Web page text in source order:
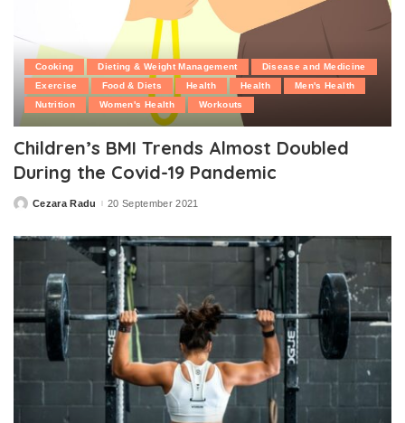
Cooking Dieting & Weight Management
Disease and Medicine
Exercise
Food & Diets Health Health
Men's Health
Nutrition
Women's Health Workouts
Children’s BMI Trends Almost Doubled
During the Covid-19 Pandemic
PostedCezara Radu 20 September 2021